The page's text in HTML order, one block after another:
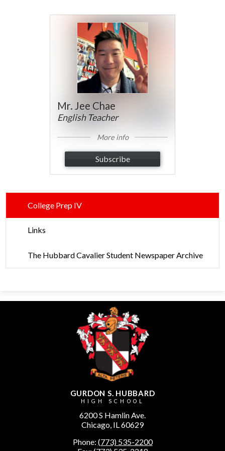
Mr. Jee Chae
English Teacher
More info
Subscribe
College Prep IV
Links
The Hubbard Cavalier Student Newspaper Archive
GURDON S. HUBBARD
HIGH SCHOOL
6200 S Hamlin Ave.
Chicago, IL 60629
Phone: (773) 535-2200